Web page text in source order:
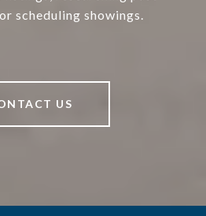
scheduling showings.
US